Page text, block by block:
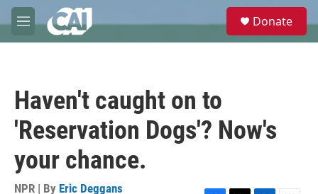
Skip to main content
M
e
e
Donate
Haven't caught on to
'Reservation Dogs'? Now's
your chance.
NPR | By Eric Deggans